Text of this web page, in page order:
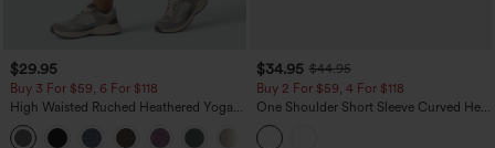
$29.95
Buy 3 For $59, 6 For $118
High Waisted Ruched Heathered Yoga
Pedal Pushers Joggers with Pockets
$34.95 $44.95
Buy 2 For $59, 4 For $118
One Shoulder Short Sleeve Curved Hem
High Low Built-in Bra Polka Dot Casual
Top